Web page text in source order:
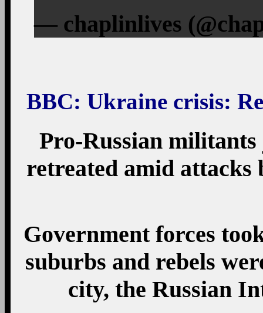
— chaplinlives
BBC: Ukraine crisis:
Pro-Russian
retreated amid
Government forces
suburbs and rebels
city, the Russian